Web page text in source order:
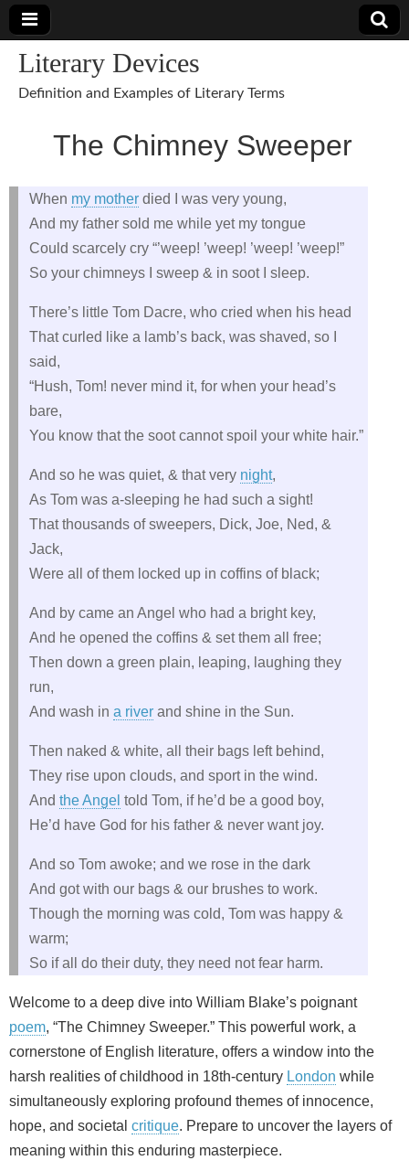
Literary Devices
Definition and Examples of Literary Terms
The Chimney Sweeper
When my mother died I was very young,
And my father sold me while yet my tongue
Could scarcely cry “’weep! ’weep! ’weep! ’weep!”
So your chimneys I sweep & in soot I sleep.
There’s little Tom Dacre, who cried when his head
That curled like a lamb’s back, was shaved, so I
said,
“Hush, Tom! never mind it, for when your head’s
bare,
You know that the soot cannot spoil your white hair.”
And so he was quiet, & that very night,
As Tom was a-sleeping he had such a sight!
That thousands of sweepers, Dick, Joe, Ned, &
Jack,
Were all of them locked up in coffins of black;
And by came an Angel who had a bright key,
And he opened the coffins & set them all free;
Then down a green plain, leaping, laughing they
run,
And wash in a river and shine in the Sun.
Then naked & white, all their bags left behind,
They rise upon clouds, and sport in the wind.
And the Angel told Tom, if he’d be a good boy,
He’d have God for his father & never want joy.
And so Tom awoke; and we rose in the dark
And got with our bags & our brushes to work.
Though the morning was cold, Tom was happy &
warm;
So if all do their duty, they need not fear harm.
Welcome to a deep dive into William Blake’s poignant
poem, “The Chimney Sweeper.” This powerful work, a
cornerstone of English literature, offers a window into the
harsh realities of childhood in 18th-century London while
simultaneously exploring profound themes of innocence,
hope, and societal critique. Prepare to uncover the layers of
meaning within this enduring masterpiece.